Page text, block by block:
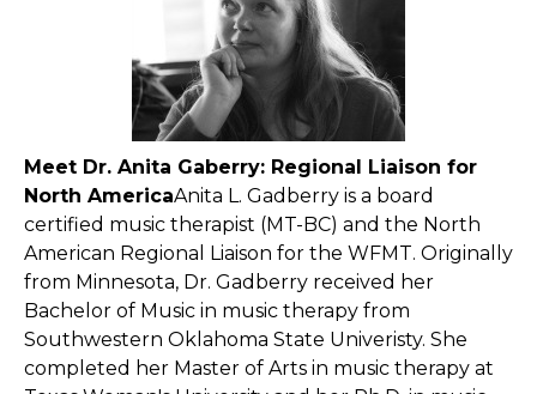
Meet Dr. Anita Gaberry: Regional Liaison for
North AmericaAnita L. Gadberry is a board
certified music therapist (MT-BC) and the North
American Regional Liaison for the WFMT. Originally
from Minnesota, Dr. Gadberry received her
Bachelor of Music in music therapy from
Southwestern Oklahoma State Univeristy. She
completed her Master of Arts in music therapy at